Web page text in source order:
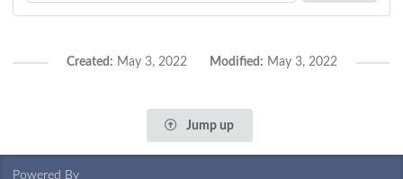
Created: May 3, 2022 Modified: May 3, 2022
Jump up
Powered By